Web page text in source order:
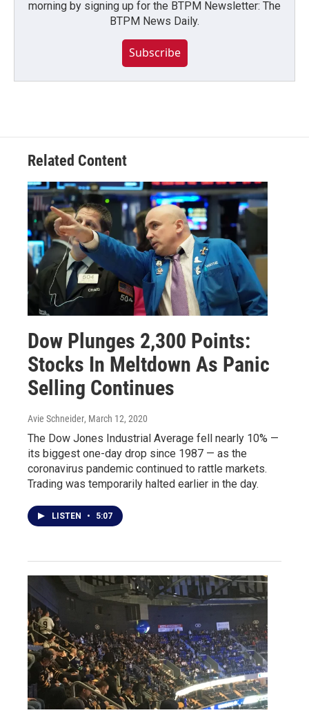
morning by signing up for the BTPM Newsletter: The
BTPM News Daily.
Subscribe
Related Content
Dow Plunges 2,300 Points:
Stocks In Meltdown As Panic
Selling Continues
Avie Schneider, March 12, 2020
The Dow Jones Industrial Average fell nearly 10% —
its biggest one-day drop since 1987 — as the
coronavirus pandemic continued to rattle markets.
Trading was temporarily halted earlier in the day.
LISTEN • 5:07